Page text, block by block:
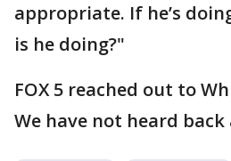
appropriate. If he’s
is he doing?"
FOX 5 reached out to
We have not heard